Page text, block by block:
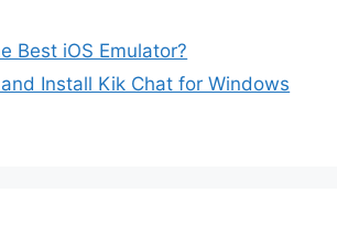
Best iOS Emulator?
Install Kik Chat for Windows